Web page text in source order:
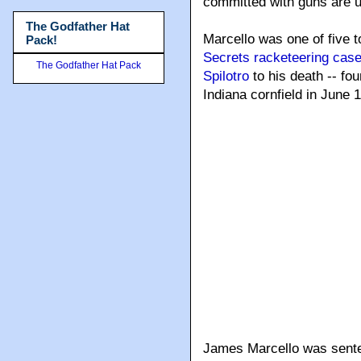
Marcello was one of five
Secrets racketeering case
Spilotro to his death --
Indiana cornfield in June
James Marcello was
The Godfather Hat
Pack!
The Godfather Hat Pack